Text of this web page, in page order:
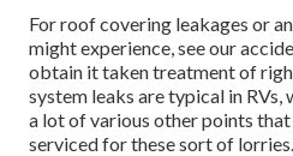
For roof covering leakages or
might experience, see our
obtain it taken treatment of
system leaks are typical in
a lot of various other points
serviced for these sort of lorries.